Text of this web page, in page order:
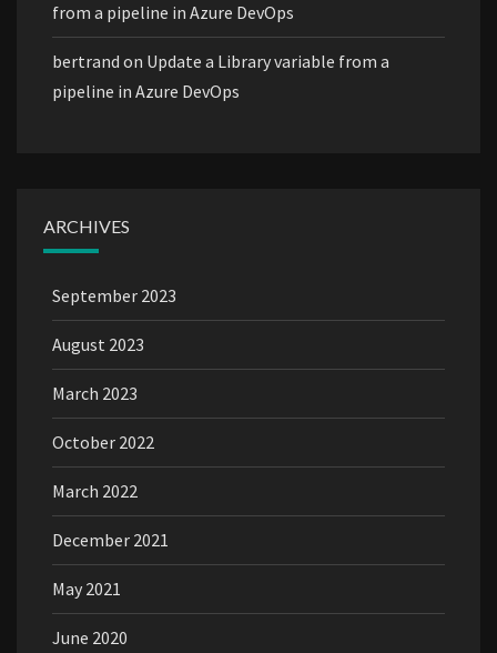
from a pipeline in Azure DevOps
bertrand on Update a Library variable from a
pipeline in Azure DevOps
ARCHIVES
September 2023
August 2023
March 2023
October 2022
March 2022
December 2021
May 2021
June 2020